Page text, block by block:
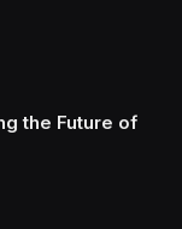
the Future of